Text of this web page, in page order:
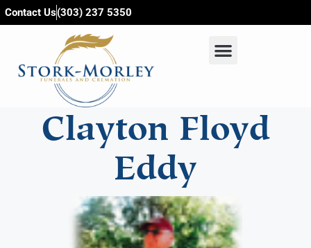
content
Contact Us(303) 237 5350
Clayton Floyd
Eddy